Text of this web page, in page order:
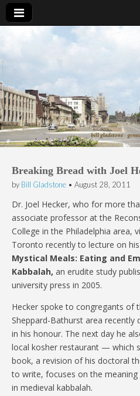
Bill Gladstone
Breaking Bread with Joel
by Bill Gladstone • August 28, 2011
Dr. Joel Hecker, who for more
associate professor at the
College in the Philadelphia area,
Toronto recently to lecture on
Mystical Meals: Eating and
Kabbalah, an erudite study
university press in 2005.
Hecker spoke to congregants of
Sheppard-Bathurst area recently
in his honour. The next day he
local kosher restaurant — which
book, a revision of his doctoral
to write, focuses on the
in medieval kabbalah.